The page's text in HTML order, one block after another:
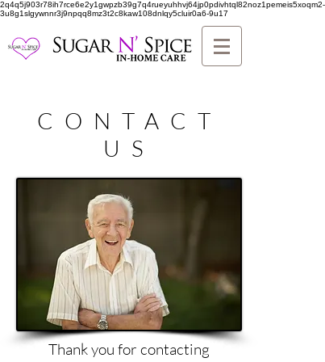
2q4q5j903r78ih7rce6e2y1gwpzb39g7q4rueyuhhvj64jp0pdivhtql82noz1pemeis5xoqm2-
3u8g1slgywnnr3j9npqq8mz3t2c8kaw108dnlqy5cluir0a6-9u17
CONTACT
US
Thank you for contacting